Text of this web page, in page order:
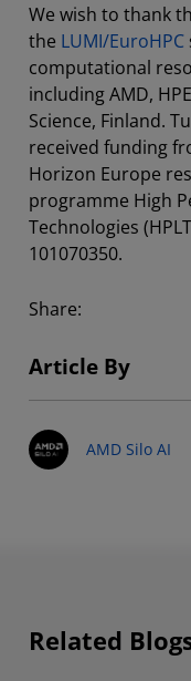
We wish to thank
the LUMI/EuroHPC
computational
including AMD,
Science, Finland.
received funding
Horizon Europe
programme High
Technologies
101070350.
Share:
Article By
AMD Silo AI
Related